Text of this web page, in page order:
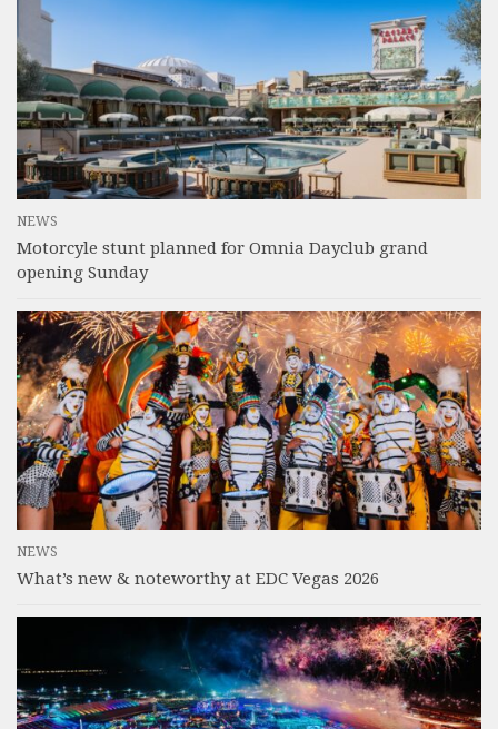
NEWS
Motorcyle stunt planned for Omnia Dayclub grand
opening Sunday
NEWS
What’s new & noteworthy at EDC Vegas 2026